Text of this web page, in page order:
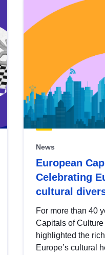
News
European
Celebrating
cultural
For more than 40
Capitals of
highlighted the
Europe’s cultural